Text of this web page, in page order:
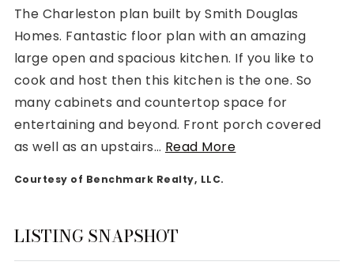
(615) 392-1186
Kimo@YourHomeOffer.com
231 Public Square Ste 300 Franklin TN 37064
Rutherford County
Williamson County
View All Area Guides
The Charleston plan built by Smith Douglas
Homes. Fantastic floor plan with an amazing
large open and spacious kitchen. If you like to
cook and host then this kitchen is the one. So
many cabinets and countertop space for
entertaining and beyond. Front porch covered
as well as an upstairs… Read More
Courtesy of Benchmark Realty, LLC.
LISTING SNAPSHOT